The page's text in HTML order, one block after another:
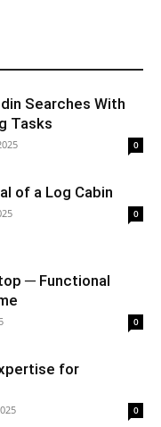
Searches With
Tasks
0
of a Log Cabin
0
─ Functional
0
for
0